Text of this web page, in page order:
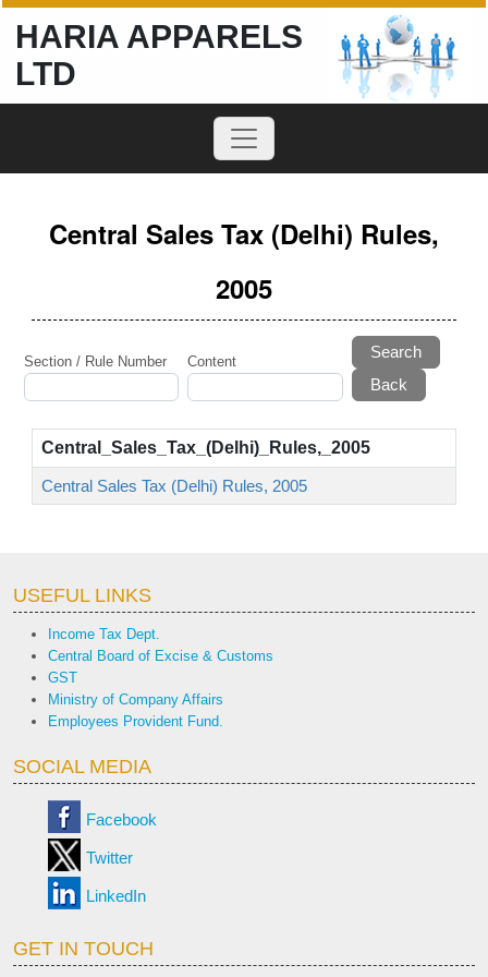
HARIA APPARELS
LTD
Central Sales Tax (Delhi) Rules,
2005
Section / Rule Number Content
Search
Central_Sales_Tax_(Delhi)_Rules,_2005
Central Sales Tax (Delhi) Rules, 2005
USEFUL LINKS
Income Tax Dept.
Central Board of Excise & Customs
GST
Ministry of Company Affairs
Employees Provident Fund.
SOCIAL MEDIA
Facebook
Twitter
LinkedIn
GET IN TOUCH